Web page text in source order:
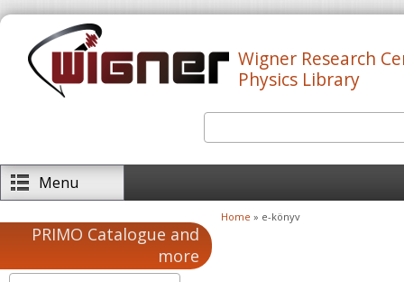
Skip to main content
Wigner Research
Physics Library
Menu
PRIMO Catalogue and
more
You are here
Home » e-könyv